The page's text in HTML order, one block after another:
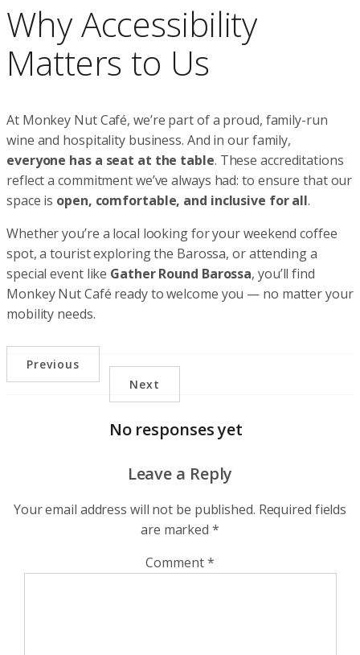
Why Accessibility
Matters to Us
At Monkey Nut Café, we’re part of a proud, family-run
wine and hospitality business. And in our family,
everyone has a seat at the table. These accreditations
reflect a commitment we’ve always had: to ensure that our
space is open, comfortable, and inclusive for all.
Whether you’re a local looking for your weekend coffee
spot, a tourist exploring the Barossa, or attending a
special event like Gather Round Barossa, you’ll find
Monkey Nut Café ready to welcome you — no matter your
mobility needs.
Previous
Next
No responses yet
Leave a Reply
Your email address will not be published. Required fields
are marked *
Comment*